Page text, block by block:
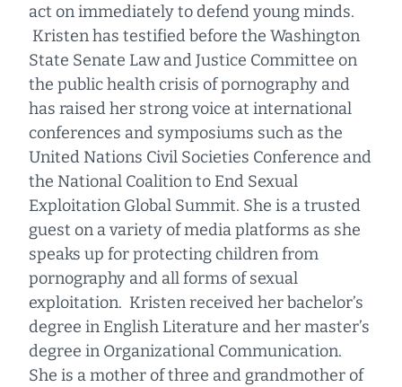
act on immediately to defend young minds.
Kristen has testified before the Washington
State Senate Law and Justice Committee on
the public health crisis of pornography and
has raised her strong voice at international
conferences and symposiums such as the
United Nations Civil Societies Conference and
the National Coalition to End Sexual
Exploitation Global Summit. She is a trusted
guest on a variety of media platforms as she
speaks up for protecting children from
pornography and all forms of sexual
exploitation. Kristen received her bachelor’s
degree in English Literature and her master’s
degree in Organizational Communication.
She is a mother of three and grandmother of